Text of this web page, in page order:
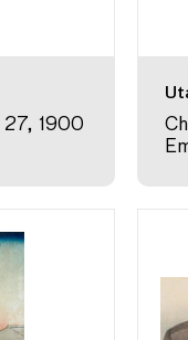
27, 1900